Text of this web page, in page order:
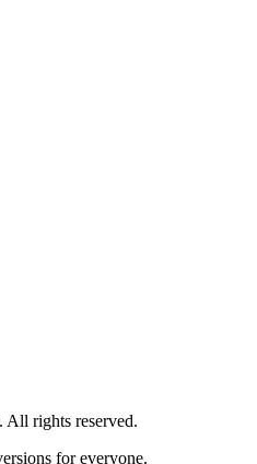
rights reserved.
for everyone.